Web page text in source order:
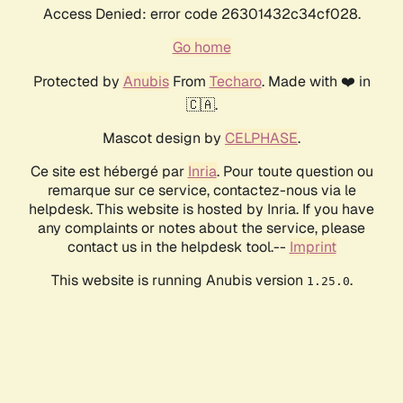
Access Denied: error code 26301432c34cf028.
Go home
Protected by AnubisFrom Techaro. Made with ❤️ in
🇨🇦.
Mascot design by CELPHASE.
Ce site est hébergé par Inria. Pour toute question ou
remarque sur ce service, contactez-nous via le
helpdesk. This website is hosted by Inria. If you have
any complaints or notes about the service, please
contact us in the helpdesk tool.-- Imprint
This website is running Anubis version 1.25.0.